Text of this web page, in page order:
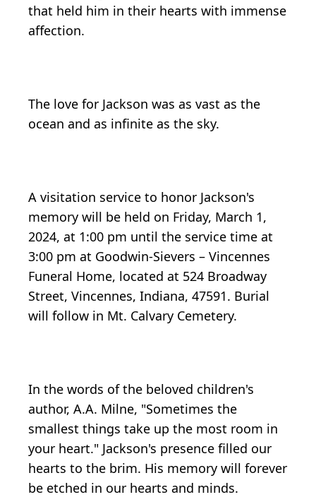
that held him in their hearts with immense
affection.
The love for Jackson was as vast as the
ocean and as infinite as the sky.
A visitation service to honor Jackson's
memory will be held on Friday, March 1,
2024, at 1:00 pm until the service time at
3:00 pm at Goodwin-Sievers – Vincennes
Funeral Home, located at 524 Broadway
Street, Vincennes, Indiana, 47591. Burial
will follow in Mt. Calvary Cemetery.
In the words of the beloved children's
author, A.A. Milne, "Sometimes the
smallest things take up the most room in
your heart." Jackson's presence filled our
hearts to the brim. His memory will forever
be etched in our hearts and minds.